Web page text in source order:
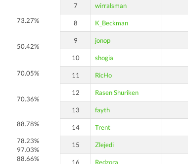
73.27%
50.42%
70.05%
70.36%
88.78%
78.23%
97.03%
88.66%
7 wirralsman
8 K_Beckman
9 jonop
10 shogia
11 RicHo
12 Rasen Shuriken
13 fayth
14 Trent
15 Zlejedi
16 Redzora